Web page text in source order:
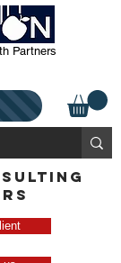
Partners